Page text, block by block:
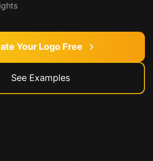
Your Logo Free
See Examples